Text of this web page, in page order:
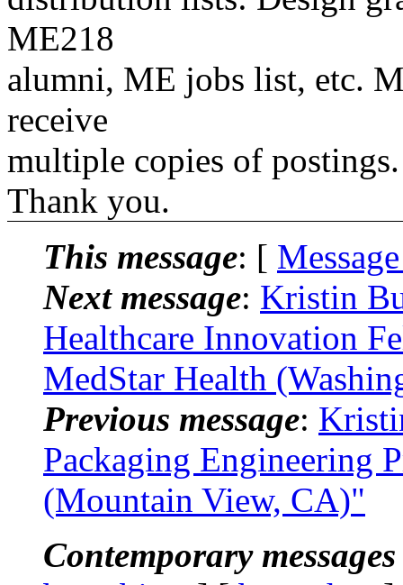
ME218
alumni, ME jobs list, etc.
receive
multiple copies of
Thank you.
This message: [
Next message: Kristin
Healthcare Innovation
MedStar Health
Previous message:
Packaging Engineering
(Mountain View, CA)"
Contemporary